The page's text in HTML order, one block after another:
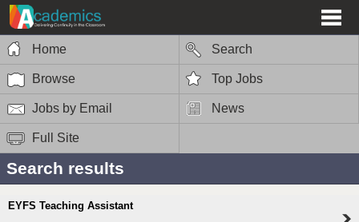
Home Search
Browse Top Jobs
Jobs by Email News
Full Site
Search results
EYFS Teaching Assistant